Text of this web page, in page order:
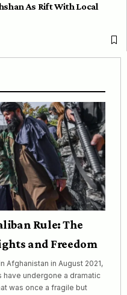
As Rift With Local
Rule: The
and Freedom
Afghanistan in August 2021,
undergone a dramatic
was once a fragile but